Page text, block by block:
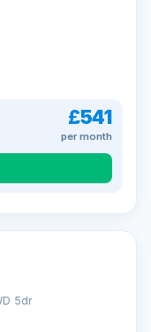
£541
per month
5dr